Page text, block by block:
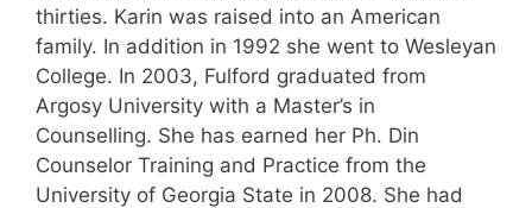
thirties. Karin was raised into an American
family. In addition in 1992 she went to Wesleyan
College. In 2003, Fulford graduated from
Argosy University with a Master’s in
Counselling. She has earned her Ph. Din
Counselor Training and Practice from the
University of Georgia State in 2008. She had